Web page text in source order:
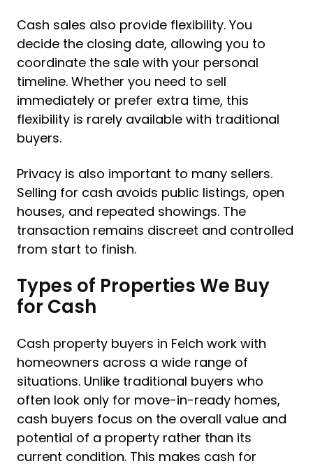
Cash sales also provide flexibility. You
decide the closing date, allowing you to
coordinate the sale with your personal
timeline. Whether you need to sell
immediately or prefer extra time, this
flexibility is rarely available with traditional
buyers.
Privacy is also important to many sellers.
Selling for cash avoids public listings, open
houses, and repeated showings. The
transaction remains discreet and controlled
from start to finish.
Types of Properties We Buy
for Cash
Cash property buyers in Felch work with
homeowners across a wide range of
situations. Unlike traditional buyers who
often look only for move-in-ready homes,
cash buyers focus on the overall value and
potential of a property rather than its
current condition. This makes cash for